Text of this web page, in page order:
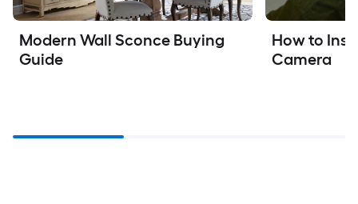
Modern Wall Sconce Buying
Guide
How to
Camera